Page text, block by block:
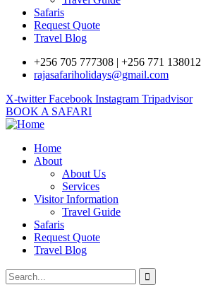
Safaris
Request Quote
Travel Blog
+256 705 777308 | +256 771 138012
rajasafariholidays@gmail.com
X-twitter Facebook Instagram Tripadvisor
BOOK A SAFARI
Home
About
About Us
Services
Visitor Information
Travel Guide
Safaris
Request Quote
Travel Blog